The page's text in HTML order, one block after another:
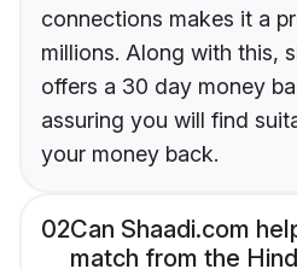
connections makes it a
millions. Along with this,
offers a 30 day money
assuring you will find
your money back.
02Can Shaadi.com
match from the